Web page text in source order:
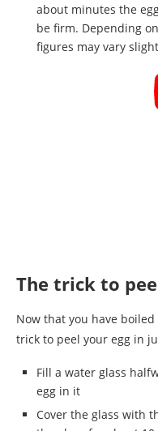
about minutes the
be firm. Depending
figures may vary
The trick to
Now that you have
trick to peel your egg in
Fill a water glass
egg in it
Cover the glass with